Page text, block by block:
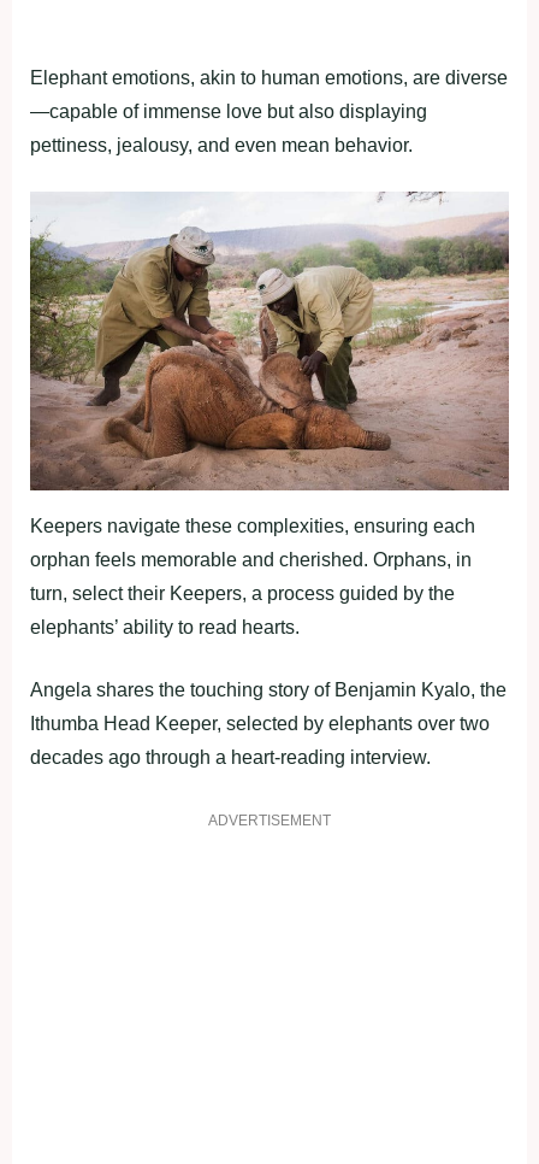
Elephant emotions, akin to human emotions, are diverse
—capable of immense love but also displaying
pettiness, jealousy, and even mean behavior.
Keepers navigate these complexities, ensuring each
orphan feels memorable and cherished. Orphans, in
turn, select their Keepers, a process guided by the
elephants’ ability to read hearts.
Angela shares the touching story of Benjamin Kyalo, the
Ithumba Head Keeper, selected by elephants over two
decades ago through a heart-reading interview.
ADVERTISEMENT